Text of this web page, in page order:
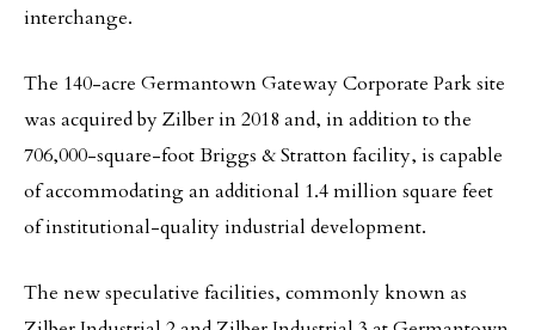
interchange.
The 140-acre Germantown Gateway Corporate Park site
was acquired by Zilber in 2018 and, in addition to the
706,000-square-foot Briggs & Stratton facility, is capable
of accommodating an additional 1.4 million square feet
of institutional-quality industrial development.
The new speculative facilities, commonly known as